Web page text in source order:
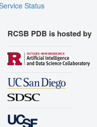
Status
RCSB PDB is hosted by